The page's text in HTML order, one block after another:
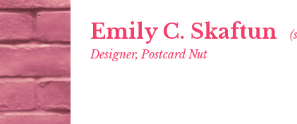
Emily C. Skaftun
Designer, Postcard Nut